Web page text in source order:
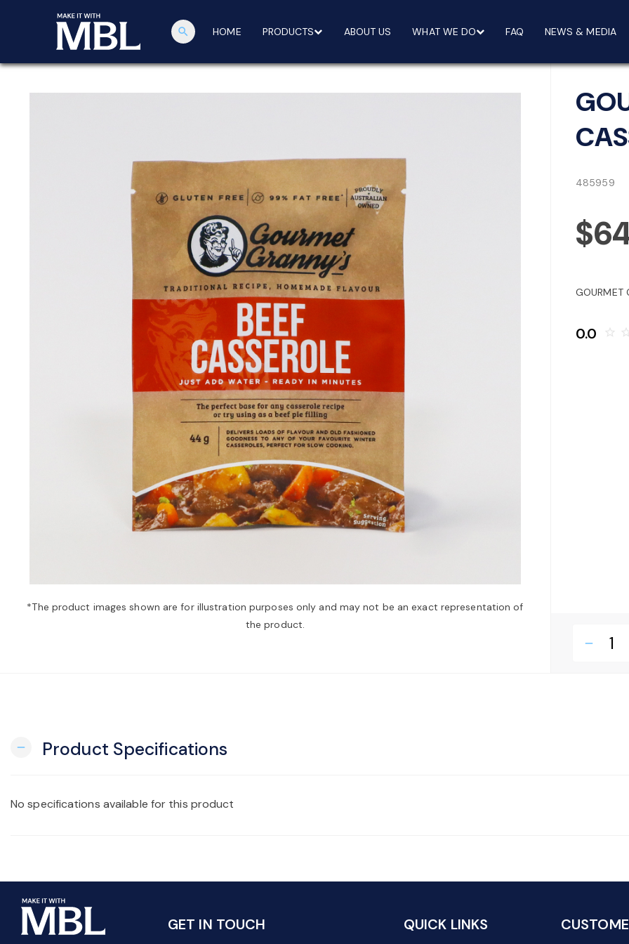
search HOME PRODUCTS ABOUT US WHAT WE DO FAQ NEWS & MEDIA
*The product images shown are for illustration purposes only and may not be an exact representation of
the product.
485959
GOURMET
0.0 star_border
remove
remove Product Specifications
No specifications available for this product
GET IN TOUCH QUICK LINKS